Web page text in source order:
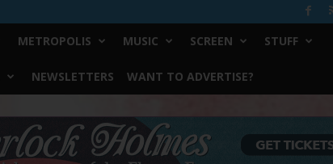
METROPOLIS MUSIC SCREEN STUFF
NEWSLETTERS WANT TO ADVERTISE?